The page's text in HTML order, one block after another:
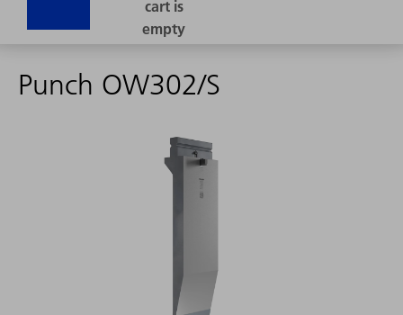
Punch OW302/S